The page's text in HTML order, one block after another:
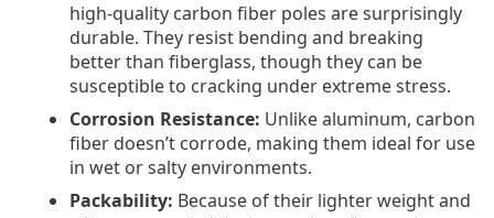
high-quality carbon fiber poles are surprisingly
durable. They resist bending and breaking
better than fiberglass, though they can be
susceptible to cracking under extreme stress.
Corrosion Resistance: Unlike aluminum, carbon
fiber doesn’t corrode, making them ideal for use
in wet or salty environments.
Packability: Because of their lighter weight and